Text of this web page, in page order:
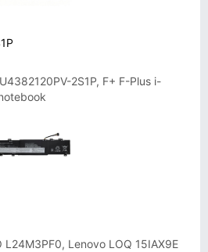
2S1P, F+ F-Plus i-
Lenovo LOQ 15IAX9E